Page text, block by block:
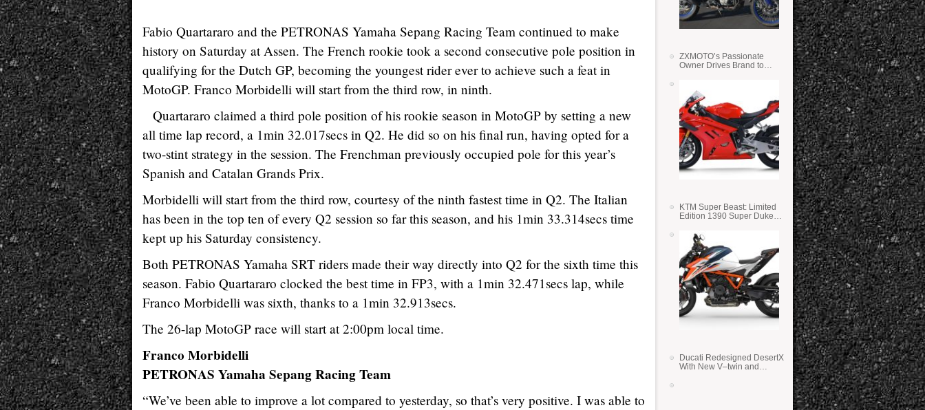
Fabio Quartararo and the PETRONAS Yamaha Sepang Racing Team continued to make
history on Saturday at Assen. The French rookie took a second consecutive pole position in
qualifying for the Dutch GP, becoming the youngest rider ever to achieve such a feat in
MotoGP. Franco Morbidelli will start from the third row, in ninth.
Quartararo claimed a third pole position of his rookie season in MotoGP by setting a new
all time lap record, a 1min 32.017secs in Q2. He did so on his final run, having opted for a
two-stint strategy in the session. The Frenchman previously occupied pole for this year’s
Spanish and Catalan Grands Prix.
Morbidelli will start from the third row, courtesy of the ninth fastest time in Q2. The Italian
has been in the top ten of every Q2 session so far this season, and his 1min 33.314secs time
kept up his Saturday consistency.
Both PETRONAS Yamaha SRT riders made their way directly into Q2 for the sixth time this
season. Fabio Quartararo clocked the best time in FP3, with a 1min 32.471secs lap, while
Franco Morbidelli was sixth, thanks to a 1min 32.913secs.
The 26-lap MotoGP race will start at 2:00pm local time.
Franco Morbidelli
PETRONAS Yamaha Sepang Racing Team
“We’ve been able to improve a lot compared to yesterday, so that’s very positive. I was able to
ZXMOTO’s Passionate
Owner Drives Brand to
KTM Super Beast: Limited
Edition 1390 Super Duke
Ducati Redesigned DesertX
With New V–twin and